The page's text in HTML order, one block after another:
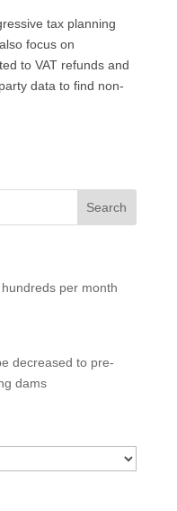
tax planning
focus on
to VAT refunds and
data to find non-
per month
decreased to pre-
dams